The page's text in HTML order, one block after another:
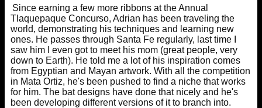
Since earning a few more ribbons at the Annual
Tlaquepaque Concurso, Adrian has been traveling the
world, demonstrating his techniques and learning new
ones. He passes through Santa Fe regularly, last time I
saw him I even got to meet his mom (great people, very
down to Earth). He told me a lot of his inspiration comes
from Egyptian and Mayan artwork. With all the competition
in Mata Ortiz, he's been pushed to find a niche that works
for him. The bat designs have done that nicely and he's
been developing different versions of it to branch into.